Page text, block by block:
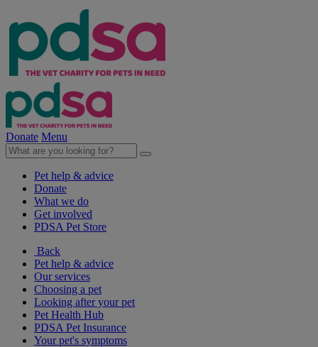
Donate Menu
Pet help & advice
Donate
What we do
Get involved
PDSA Pet Store
Back
Pet help & advice
Our services
Choosing a pet
Looking after your pet
Pet Health Hub
PDSA Pet Insurance
Your pet's symptoms